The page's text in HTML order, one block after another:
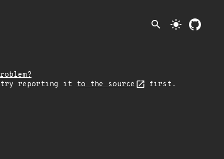
search light_mode
try reporting it to the source first.